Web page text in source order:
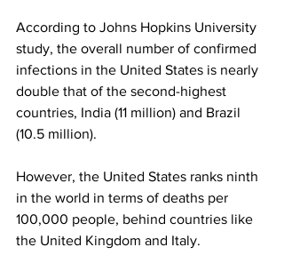
According to Johns Hopkins University
study, the overall number of confirmed
infections in the United States is nearly
double that of the second-highest
countries, India (11 million) and Brazil
(10.5 million).
However, the United States ranks ninth
in the world in terms of deaths per
100,000 people, behind countries like
the United Kingdom and Italy.